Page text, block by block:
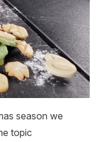
season we
topic